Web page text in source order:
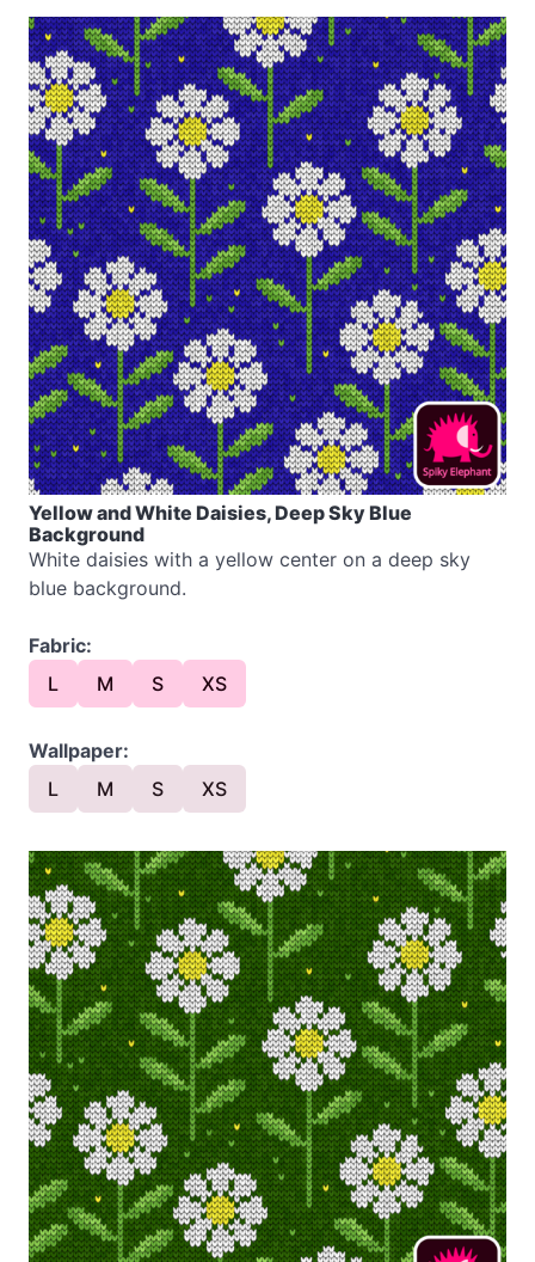
Yellow and White Daisies, Deep Sky Blue
Background
White daisies with a yellow center on a deep sky
blue background.
Fabric:
L
M S XS
Wallpaper:
L
M S XS